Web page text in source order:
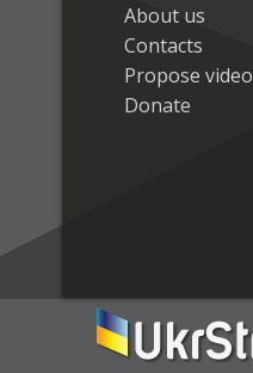
About us
Contacts
Propose video
Donate